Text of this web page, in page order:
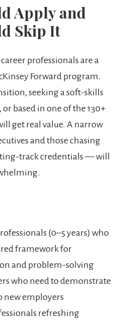
Apply and
Skip It
professionals are a
Forward program.
seeking a soft-skills
based in one of the 130+
get real value. A narrow
and those chasing
track credentials — will
(0–5 years) who
framework for
and problem-solving
who need to demonstrate
new employers
refreshing